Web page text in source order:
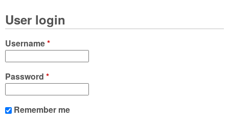
e
s
User login
Username*
Password *
Remember me